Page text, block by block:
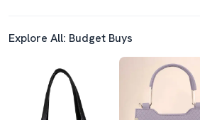
Explore All: Budget Buys